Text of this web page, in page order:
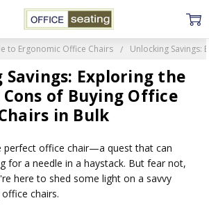
to Ergonomic Office Chairs Unlocking Savings:
Savings: Exploring the
Cons of Buying Office
in Bulk
perfect office chair—a quest that can
for a needle in a haystack. But fear not,
here to shed some light on a savvy
chairs.